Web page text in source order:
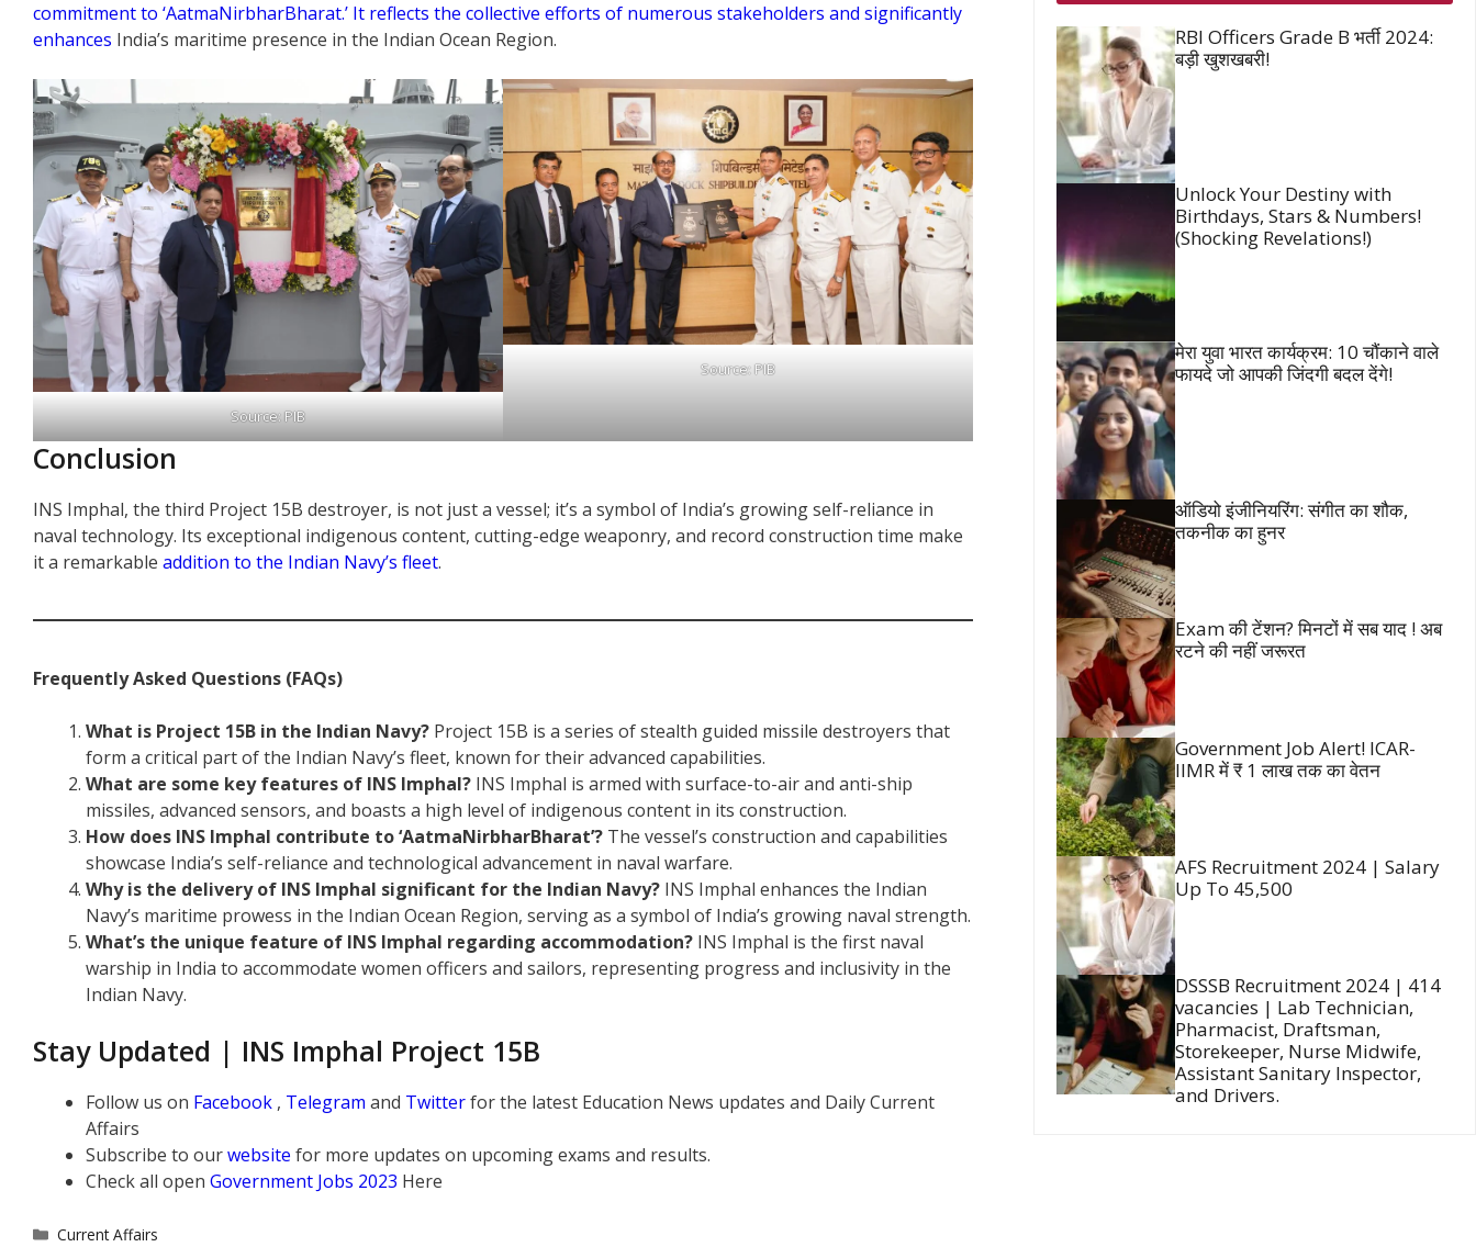
commitment to ‘AatmaNirbharBharat.’ It reflects the collective efforts of numerous stakeholders and significantly
enhances India’s maritime presence in the Indian Ocean Region.
Source: PIB
Source: PIB
Conclusion
INS Imphal, the third Project 15B destroyer, is not just a vessel; it’s a symbol of India’s growing self-reliance in
naval technology. Its exceptional indigenous content, cutting-edge weaponry, and record construction time make
it a remarkable addition to the Indian Navy’s fleet.
Frequently Asked Questions (FAQs)
What is Project 15B in the Indian Navy? Project 15B is a series of stealth guided missile destroyers that
form a critical part of the Indian Navy’s fleet, known for their advanced capabilities.
What are some key features of INS Imphal? INS Imphal is armed with surface-to-air and anti-ship
missiles, advanced sensors, and boasts a high level of indigenous content in its construction.
How does INS Imphal contribute to ‘AatmaNirbharBharat’? The vessel’s construction and capabilities
showcase India’s self-reliance and technological advancement in naval warfare.
Why is the delivery of INS Imphal significant for the Indian Navy? INS Imphal enhances the Indian
Navy’s maritime prowess in the Indian Ocean Region, serving as a symbol of India’s growing naval strength.
What’s the unique feature of INS Imphal regarding accommodation? INS Imphal is the first naval
warship in India to accommodate women officers and sailors, representing progress and inclusivity in the
Indian Navy.
Stay Updated | INS Imphal Project 15B
Follow us on Facebook , Telegram and Twitterfor the latest Education News updates and Daily Current
Affairs
Subscribe to ourwebsite for more updates on upcoming exams and results.
Check all open Government Jobs 2023 Here
Categories
Current Affairs
RBI Officers Grade B भर्ती 2024:
बड़ी खुशखबरी!
Unlock Your Destiny with
Birthdays, Stars & Numbers!
(Shocking Revelations!)
मेरा युवा भारत कार्यक्रम: 10 चौंकाने वाले
फायदे जो आपकी जिंदगी बदल देंगे!
ऑडियो इंजीनियरिंग: संगीत का शौक,
तकनीक का हुनर
Exam की टेंशन? मिनटों में सब याद ! अब
रटने की नहीं जरूरत
Government Job Alert! ICAR-
IIMR में ₹ 1 लाख तक का वेतन
AFS Recruitment 2024 | Salary
Up To 45,500
DSSSB Recruitment 2024 | 414
vacancies | Lab Technician,
Pharmacist, Draftsman,
Storekeeper, Nurse Midwife,
Assistant Sanitary Inspector,
and Drivers.